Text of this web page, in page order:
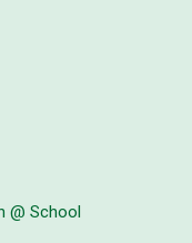
@ School